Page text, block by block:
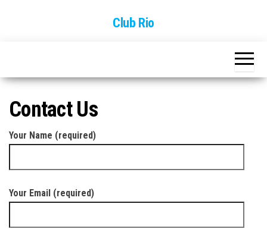
Club Rio
Contact Us
Your Name (required)
Your Email (required)